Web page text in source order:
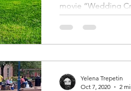
movie “Wedding
Yelena Trepetin
Oct 7, 2020
2